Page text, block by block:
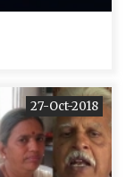
27-Oct-2018